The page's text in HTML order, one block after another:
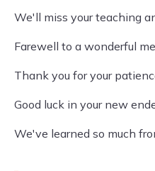
We'll miss your teaching
Farewell to a wonderful
Thank you for your
Good luck in your new
We've learned so much